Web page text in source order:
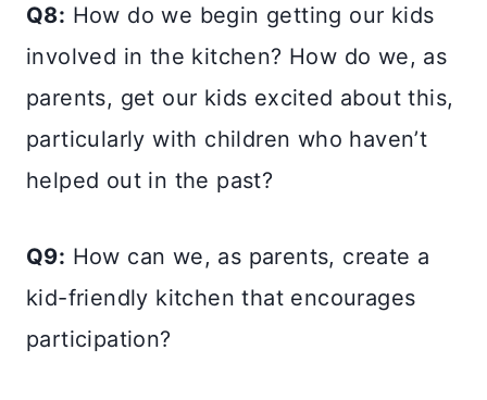
Q8: How do we begin getting our kids
involved in the kitchen? How do we, as
parents, get our kids excited about this,
particularly with children who haven’t
helped out in the past?
Q9: How can we, as parents, create a
kid-friendly kitchen that encourages
participation?